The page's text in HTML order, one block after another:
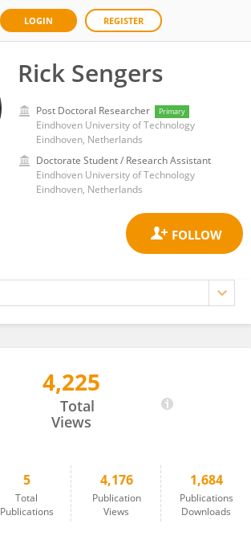
LOGIN REGISTER
Rick Sengers
Post Doctoral Researcher Primary
Eindhoven University of Technology
Eindhoven, Netherlands
Doctorate Student / Research Assistant
Eindhoven University of Technology
Eindhoven, Netherlands
4,225
Total
Views
5
Total
Publications
4,176
Publication
Views
1,684
Publications
Downloads